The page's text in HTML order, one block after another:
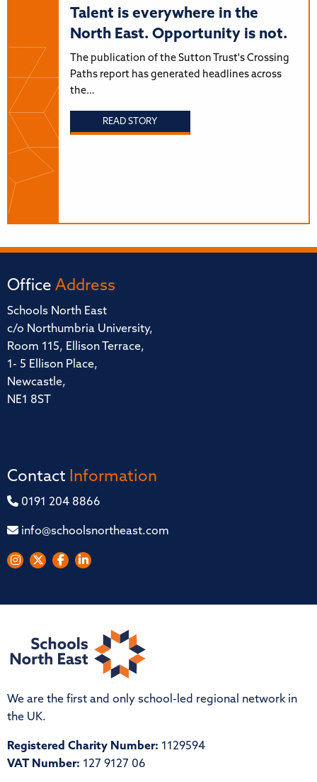
Talent is everywhere in the
North East. Opportunity is not.
The publication of the Sutton Trust's Crossing
Paths report has generated headlines across
the…
READ STORY
Office Address
Schools North East
c/o Northumbria University,
Room 115, Ellison Terrace,
1- 5 Ellison Place,
Newcastle,
NE1 8ST
Contact Information
0191 204 8866
info@schoolsnortheast.com
We are the first and only school-led regional network in
the UK.
Registered Charity Number: 1129594
VAT Number: 127 9127 06